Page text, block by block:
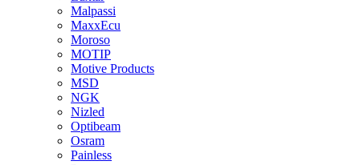
Malpassi
MaxxEcu
Moroso
MOTIP
Motive Products
MSD
NGK
Nizled
Optibeam
Osram
Painless